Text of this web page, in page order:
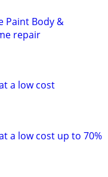
Paint Body &
repair
a low cost
a low cost up to 70%